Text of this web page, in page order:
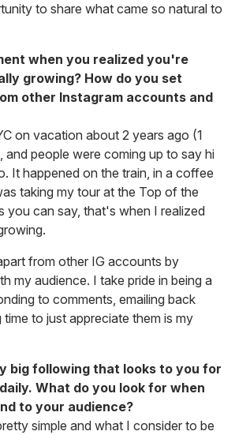
to share what came so natural to
when you realized you're
growing? How do you set
other Instagram accounts and
on vacation about 2 years ago (1
and people were coming up to say hi
It happened on the train, in a coffee
taking my tour at the Top of the
you can say, that's when I realized
from other IG accounts by
my audience. I take pride in being a
to comments, emailing back
time to just appreciate them is my
big following that looks to you for
What do you look for when
to your audience?
simple and what I consider to be